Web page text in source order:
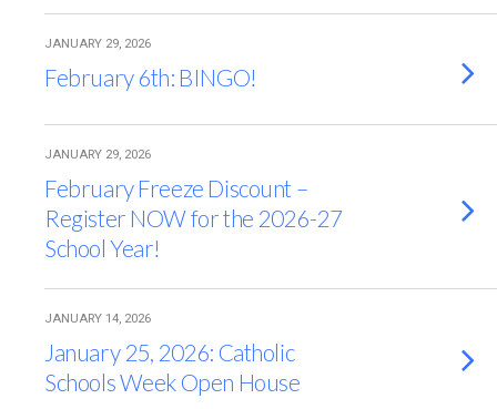
JANUARY 29, 2026
February 6th: BINGO!
JANUARY 29, 2026
February Freeze Discount –
Register NOW for the 2026-27
School Year!
JANUARY 14, 2026
January 25, 2026: Catholic
Schools Week Open House